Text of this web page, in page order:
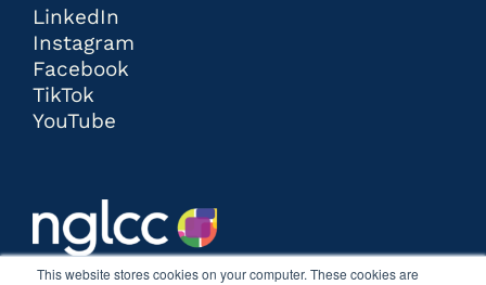
This website stores cookies on your computer. These cookies are
LinkedIn
Instagram
Facebook
TikTok
YouTube